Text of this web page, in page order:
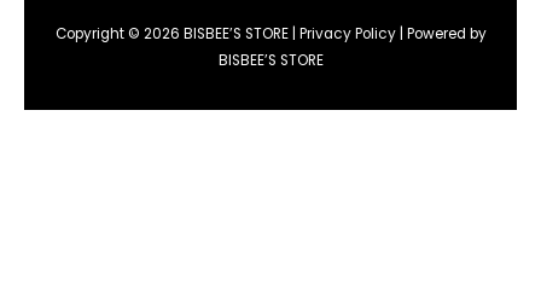
Copyright © 2026 BISBEE’S STORE | Privacy Policy| Powered by
BISBEE’S STORE